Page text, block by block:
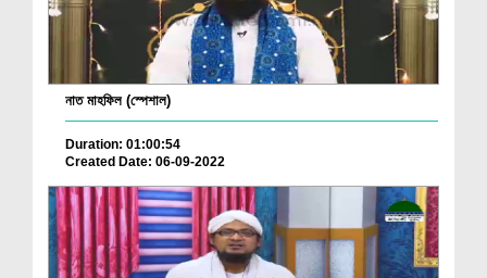
নাত মাহফিল (স্পেশাল)
Duration: 01:00:54
Created Date: 06-09-2022